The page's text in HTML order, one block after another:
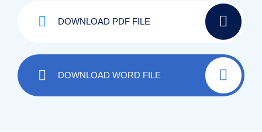
DOWNLOAD PDF FILE
DOWNLOAD WORD FILE